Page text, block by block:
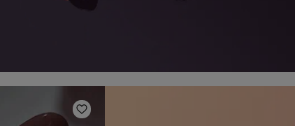
Add to Wishlist